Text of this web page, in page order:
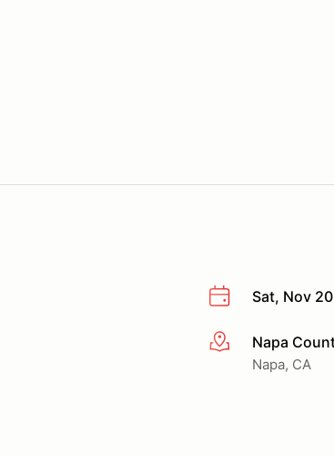
Sat, Nov
More info
Napa
Napa, CA